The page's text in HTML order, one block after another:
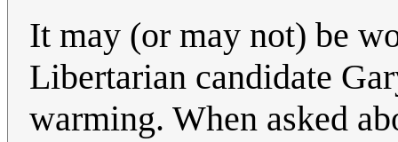
It may (or may not) be
Libertarian candidate
warming. When asked